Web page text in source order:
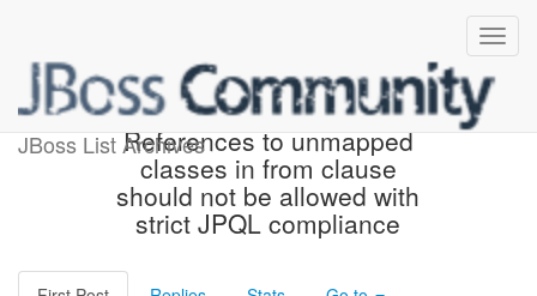
JBoss List Archives
[JIRA] (HHH-10049)
References to unmapped
classes in from clause
should not be allowed with
strict JPQL compliance